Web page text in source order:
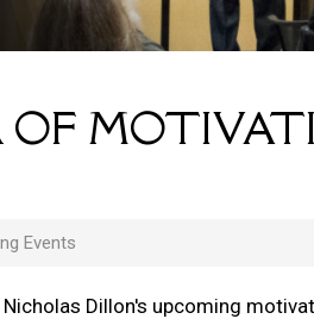
OF
Events
Dillon's upcoming